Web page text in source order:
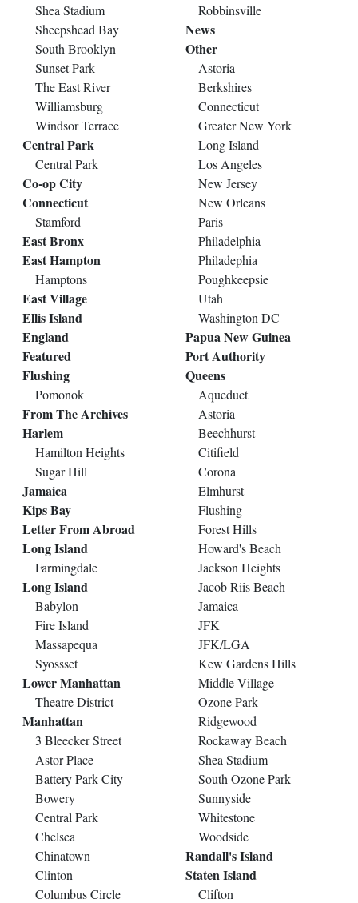
Shea Stadium
Sheepshead Bay
South Brooklyn
Sunset Park
The East River
Williamsburg
Windsor Terrace
Central Park
Central Park
Co-op City
Connecticut
Stamford
East Bronx
East Hampton
Hamptons
East Village
Ellis Island
England
Featured
Flushing
Pomonok
From The Archives
Harlem
Hamilton Heights
Sugar Hill
Jamaica
Kips Bay
Letter From Abroad
Long Island
Farmingdale
Long Island
Babylon
Fire Island
Massapequa
Syossset
Lower Manhattan
Theatre District
Manhattan
3 Bleecker Street
Astor Place
Battery Park City
Bowery
Central Park
Chelsea
Chinatown
Clinton
Columbus Circle
Robbinsville
News
Other
Astoria
Berkshires
Connecticut
Greater New York
Long Island
Los Angeles
New Jersey
New Orleans
Paris
Philadelphia
Philadephia
Poughkeepsie
Utah
Washington DC
Papua New Guinea
Port Authority
Queens
Aqueduct
Astoria
Beechhurst
Citifield
Corona
Elmhurst
Flushing
Forest Hills
Howard's Beach
Jackson Heights
Jacob Riis Beach
Jamaica
JFK
JFK/LGA
Kew Gardens Hills
Middle Village
Ozone Park
Ridgewood
Rockaway Beach
Shea Stadium
South Ozone Park
Sunnyside
Whitestone
Woodside
Randall's Island
Staten Island
Clifton